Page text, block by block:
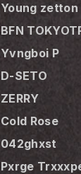
Young zetton
BFN
Yvngboi P
D-SETO
ZERRY
Cold Rose
042ghxst
Pxrge